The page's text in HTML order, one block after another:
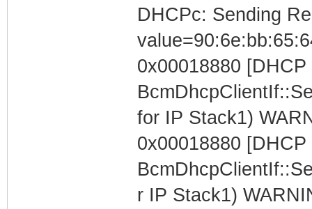
DHCPc: Sending
0x00018880
for IP Stack1)
0x00018880
r IP Stack1)